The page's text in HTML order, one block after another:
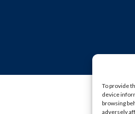
To provide
device
browsing
adversely